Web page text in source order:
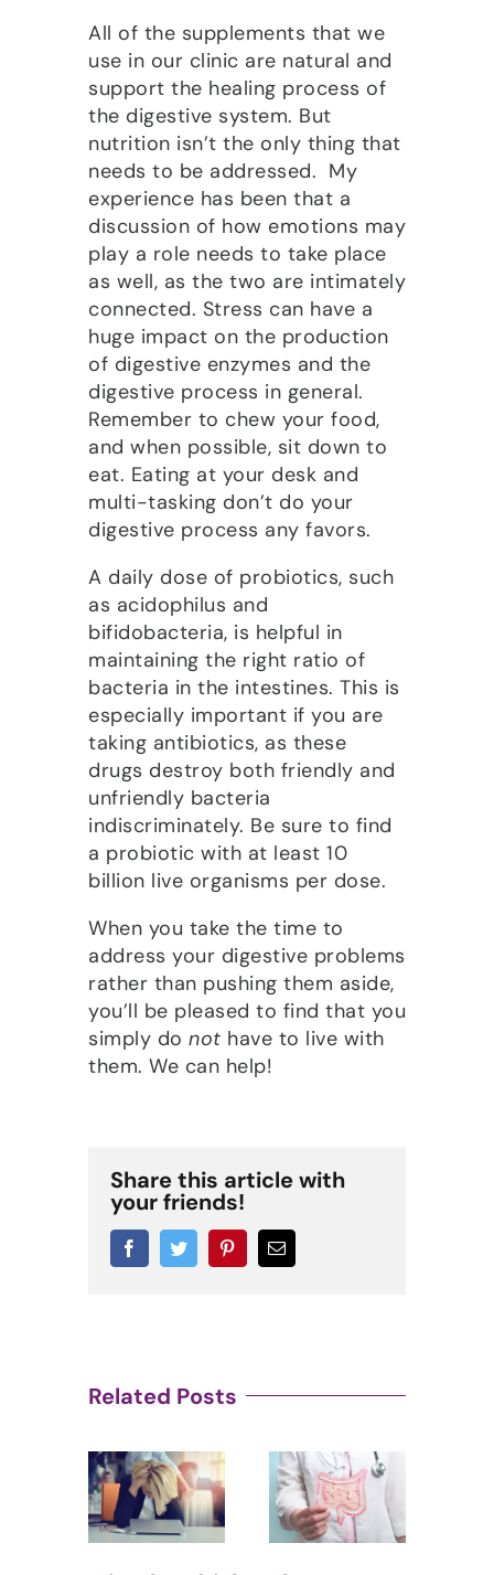
All of the supplements that we
use in our clinic are natural and
support the healing process of
the digestive system. But
nutrition isn’t the only thing that
needs to be addressed. My
experience has been that a
discussion of how emotions may
play a role needs to take place
as well, as the two are intimately
connected. Stress can have a
huge impact on the production
of digestive enzymes and the
digestive process in general.
Remember to chew your food,
and when possible, sit down to
eat. Eating at your desk and
multi-tasking don’t do your
digestive process any favors.
A daily dose of probiotics, such
as acidophilus and
bifidobacteria, is helpful in
maintaining the right ratio of
bacteria in the intestines. This is
especially important if you are
taking antibiotics, as these
drugs destroy both friendly and
unfriendly bacteria
indiscriminately. Be sure to find
a probiotic with at least 10
billion live organisms per dose.
When you take the time to
address your digestive problems
rather than pushing them aside,
you’ll be pleased to find that you
simply do not have to live with
them. We can help!
Share this article with
your friends!
FacebookTwitter PinterestEmail
Related Posts